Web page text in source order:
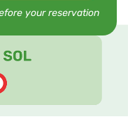
your reservation